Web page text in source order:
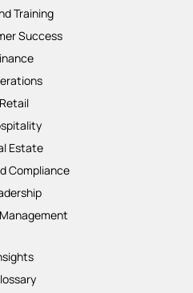
Training
Success
Retail
Estate
Compliance